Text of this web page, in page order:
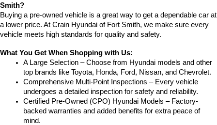
Smith?
Buying a pre-owned vehicle is a great way to get a dependable car at
a lower price. At Crain Hyundai of Fort Smith, we make sure every
vehicle meets high standards for quality and safety.
What You Get When Shopping with Us:
A Large Selection – Choose from Hyundai models and other
top brands like Toyota, Honda, Ford, Nissan, and Chevrolet.
Comprehensive Multi-Point Inspections – Every vehicle
undergoes a detailed inspection for safety and reliability.
Certified Pre-Owned (CPO) Hyundai Models – Factory-
backed warranties and added benefits for extra peace of
mind.